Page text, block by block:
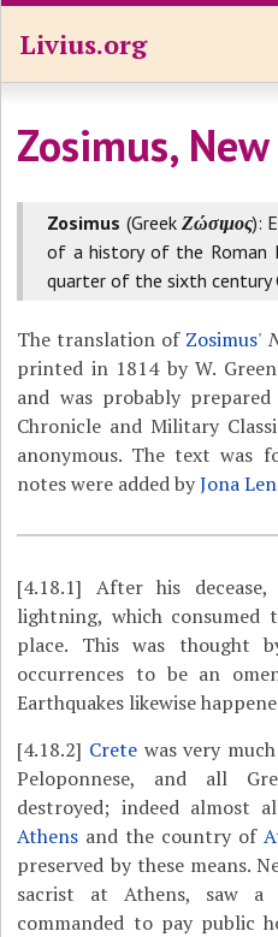
Livius.org
Zosimus,
Zosimus (GreekΖώσιμος):
of a history of the Roman
quarter of the sixth century
The translation of Zosimus'
printed in 1814 by W.
and was probably
Chronicle and Military
anonymous. The text was
notes were added byJona
[4.18.1] After his decease,
lightning, which consumed
place. This was thought
occurrences to be an
Earthquakes likewise
[4.18.2] Crete was very
Peloponnese, and all
destroyed; indeed almost
Athens and the country of
preserved by these means.
sacrist at Athens, saw
commanded to pay public